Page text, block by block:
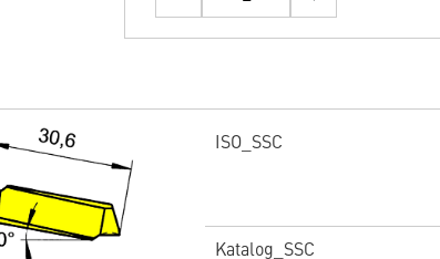
ISO_SSC
Katalog_SSC